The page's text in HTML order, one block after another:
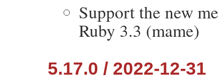
Support the new
Ruby 3.3 (mame)
5.17.0 / 2022-12-31